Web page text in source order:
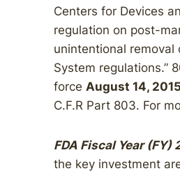
Centers for Devices
regulation on post-
unintentional removal
System regulations.”
force August 14, 2015
C.F.R Part 803. For
FDA Fiscal Year (FY)
the key investment